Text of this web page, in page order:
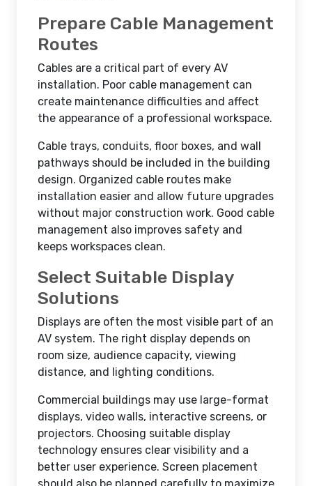
Prepare Cable Management
Routes
Cables are a critical part of every AV
installation. Poor cable management can
create maintenance difficulties and affect
the appearance of a professional workspace.
Cable trays, conduits, floor boxes, and wall
pathways should be included in the building
design. Organized cable routes make
installation easier and allow future upgrades
without major construction work. Good cable
management also improves safety and
keeps workspaces clean.
Select Suitable Display
Solutions
Displays are often the most visible part of an
AV system. The right display depends on
room size, audience capacity, viewing
distance, and lighting conditions.
Commercial buildings may use large-format
displays, video walls, interactive screens, or
projectors. Choosing suitable display
technology ensures clear visibility and a
better user experience. Screen placement